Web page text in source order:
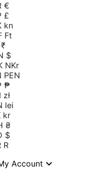
€
£
kn
Ft
$
NKr
PEN
₱
zł
lei
kr
₴
$
R
Account 